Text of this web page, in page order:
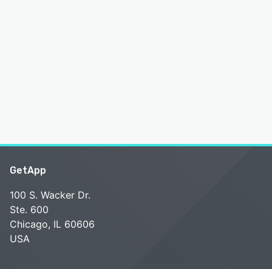
GetApp
100 S. Wacker Dr.
Ste. 600
Chicago, IL 60606
USA